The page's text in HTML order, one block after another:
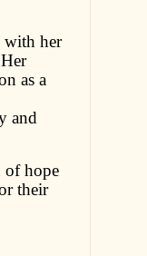
with her
as a
and
of hope
their